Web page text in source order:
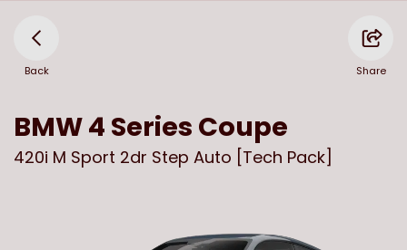
Back Share
BMW4 Series Coupe
420i M Sport 2dr Step Auto [Tech Pack]